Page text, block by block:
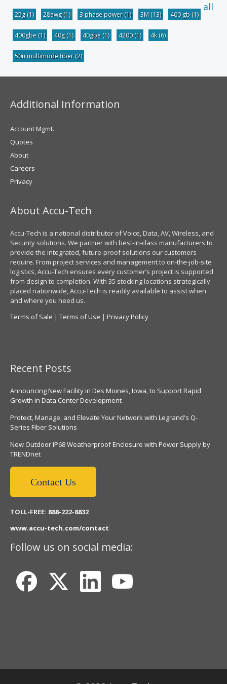
25g(1) 28awg(1) 3 phase power(1) 3M (13) 400 gb (1)
400gbe (1) 40g(1) 40gbe (1) 4200(1) 4k(6)
50u multimode fiber(2)
all
Additional Information
Account Mgmt.
Quotes
About
Careers
Privacy
About Accu-Tech
Accu-Tech is a national distributor of Voice, Data, AV, Wireless, and
Security solutions. We partner with best-in-class manufacturers to
provide the integrated, future-proof solutions our customers
require. From project services and management to on-the-job-site
logistics, Accu-Tech ensures every customer’s project is supported
from design to completion. With 35 stocking locations strategically
placed nationwide, Accu-Tech is readily available to assist when
and where you need us.
Terms of Sale | Terms of Use | Privacy Policy
Recent Posts
Announcing New Facility in Des Moines, Iowa, to Support Rapid
Growth in Data Center Development
Protect, Manage, and Elevate Your Network with Legrand's Q-
Series Fiber Solutions
New Outdoor IP68 Weatherproof Enclosure with Power Supply by
TRENDnet
Contact Us
TOLL-FREE: 888-222-8832
www.accu-tech.com/contact
Follow us on social media: